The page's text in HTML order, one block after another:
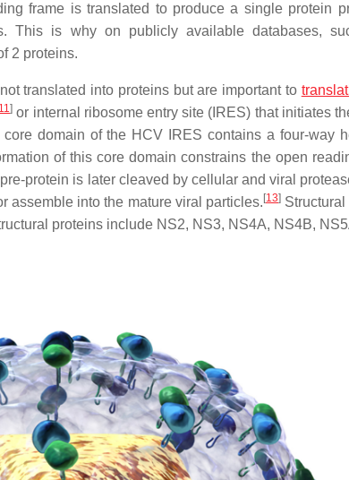
frame is translated to produce a single protein
This is why on publicly available databases,
2 proteins.
translated into proteins but are important to
] or internal ribosome entry site (IRES) that initiates
domain of the HCV IRES contains a four-way
of this core domain constrains the open
protein is later cleaved by cellular and viral
assemble into the mature viral particles. [13]
proteins include NS2, NS3, NS4A, NS4B,